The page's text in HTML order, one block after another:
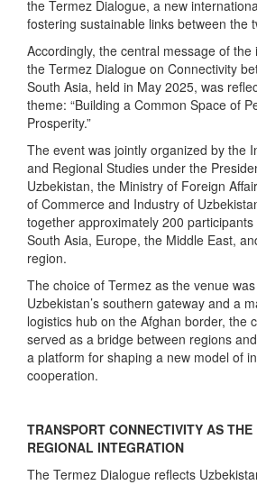
the Termez Dialogue, a new
fostering sustainable links between the
Accordingly, the central message of
the Termez Dialogue on Connectivity
South Asia, held in May 2025, was
theme: “Building a Common Space of
Prosperity.”
The event was jointly organized by the
and Regional Studies under the
Uzbekistan, the Ministry of Foreign
of Commerce and Industry of
together approximately 200
South Asia, Europe, the Middle East,
region.
The choice of Termez as the venue
Uzbekistan’s southern gateway and a
logistics hub on the Afghan border, the
served as a bridge between regions
a platform for shaping a new model of
cooperation.
TRANSPORT CONNECTIVITY AS
REGIONAL INTEGRATION
The Termez Dialogue reflects